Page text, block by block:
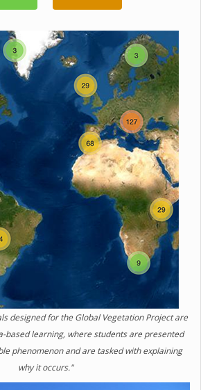
designed for the Global Vegetation Project are
based learning, where students are presented
phenomenon and are tasked with explaining
why it occurs."